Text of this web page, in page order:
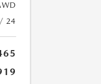
24